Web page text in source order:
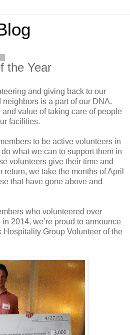
the Year
and giving back to our
is a part of our DNA.
value of taking care of people
facilities.
to be active volunteers in
what we can to support them in
volunteers give their time and
we take the months of April
that have gone above and
who volunteered over
2014, we’re proud to announce
Hospitality Group Volunteer of the